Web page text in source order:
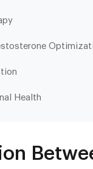
Health